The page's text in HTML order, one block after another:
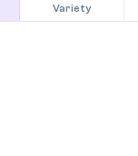
Variety